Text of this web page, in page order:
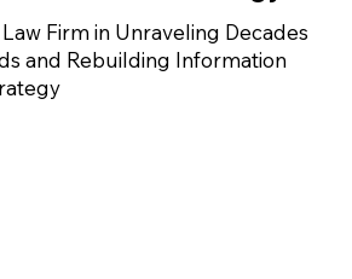
Firm in Unraveling Decades
and Rebuilding Information